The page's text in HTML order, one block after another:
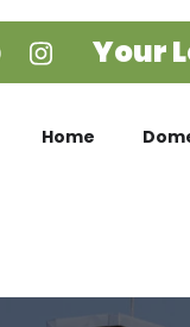
Your
Home